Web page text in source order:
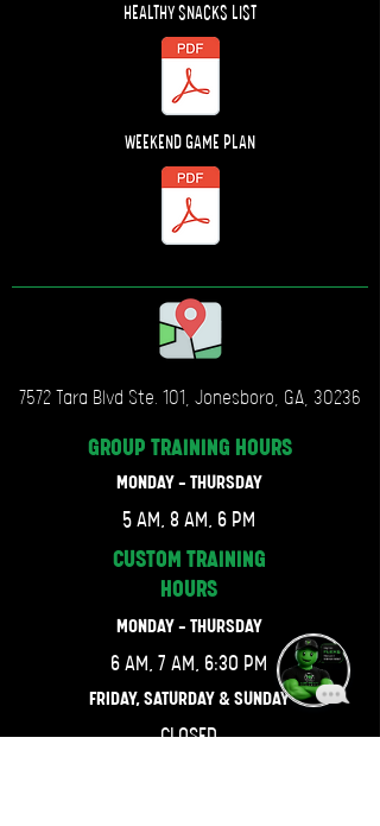
HEALTHY SNACKS LIST
WEEKEND GAME PLAN
7572 Tara Blvd Ste. 101, Jonesboro, GA, 30236
GROUP TRAINING HOURS
MONDAY - THURSDAY
5 AM, 8 AM, 6 PM
CUSTOM TRAINING
HOURS
MONDAY - THURSDAY
6 AM, 7 AM, 6:30 PM
FRIDAY, SATURDAY & SUNDAY
CLOSED